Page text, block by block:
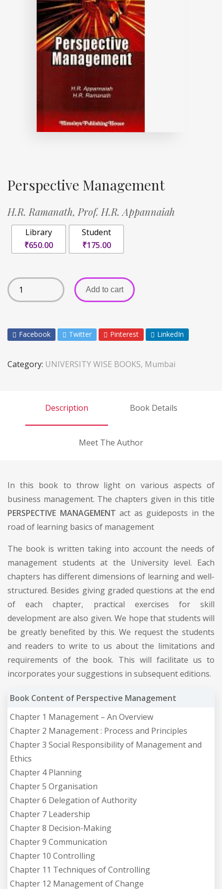
Perspective Management
H.R. Ramanath, Prof. H.R. Appannaiah
Library
₹650.00
Student
₹175.00
Add to cart
Facebook Twitter Pinterest LinkedIn
Category: UNIVERSITY WISE BOOKS, Mumbai
Description Book Details
Meet The Author
In this book to throw light on various aspects of
business management. The chapters given in this title
PERSPECTIVE MANAGEMENT act as guideposts in the
road of learning basics of management
The book is written taking into account the needs of
management students at the University level. Each
chapters has different dimensions of learning and well-
structured. Besides giving graded questions at the end
of each chapter, practical exercises for skill
development are also given. We hope that students will
be greatly benefited by this. We request the students
and readers to write to us about the limitations and
requirements of the book. This will facilitate us to
incorporates your suggestions in subsequent editions.
Book Content of Perspective Management
Chapter 1 Management – An Overview
Chapter 2 Management : Process and Principles
Chapter 3 Social Responsibility of Management and
Ethics
Chapter 4 Planning
Chapter 5 Organisation
Chapter 6 Delegation of Authority
Chapter 7 Leadership
Chapter 8 Decision-Making
Chapter 9 Communication
Chapter 10 Controlling
Chapter 11 Techniques of Controlling
Chapter 12 Management of Change